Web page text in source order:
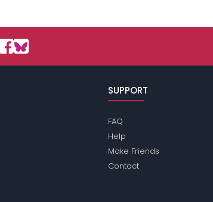
SUPPORT
FAQ
Help
Make Friends
Contact